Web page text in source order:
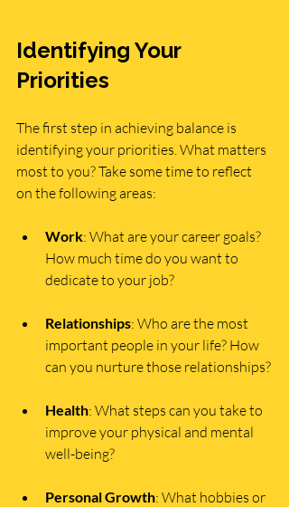
Identifying Your
Priorities
The first step in achieving balance is
identifying your priorities. What matters
most to you? Take some time to reflect
on the following areas:
Work: What are your career goals?
How much time do you want to
dedicate to your job?
Relationships: Who are the most
important people in your life? How
can you nurture those relationships?
Health: What steps can you take to
improve your physical and mental
well-being?
Personal Growth: What hobbies or